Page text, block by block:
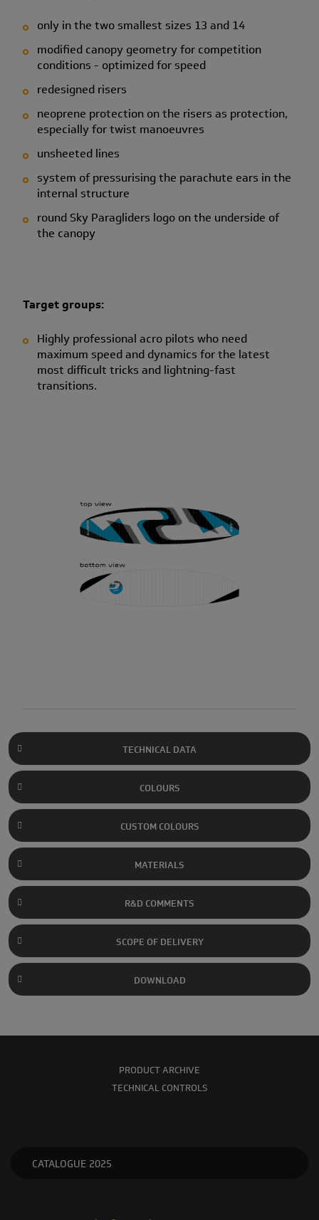
only in the two smallest sizes 13 and 14
modified canopy geometry for competition
conditions - optimized for speed
redesigned risers
neoprene protection on the risers as protection,
especially for twist manoeuvres
unsheeted lines
system of pressurising the parachute ears in the
internal structure
round Sky Paragliders logo on the underside of
the canopy
Target groups:
Highly professional acro pilots who need
maximum speed and dynamics for the latest
most difficult tricks and lightning-fast
transitions.
TECHNICAL DATA
COLOURS
CUSTOM COLOURS
MATERIALS
R&D COMMENTS
SCOPE OF DELIVERY
DOWNLOAD
PRODUCT ARCHIVE
TECHNICAL CONTROLS
CATALOGUE 2025